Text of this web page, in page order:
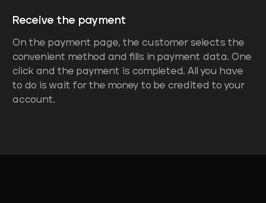
Receive the payment
On the payment page, the customer selects the
convenient method and fills in payment data. One
click and the payment is completed. All you have
to do is wait for the money to be credited to your
account.